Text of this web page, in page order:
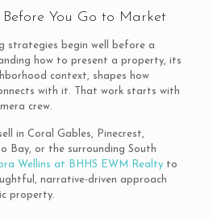
You Go to Market
strategies begin well before a
how to present a property, its
context, shapes how
with it. That work starts with
crew.
in Coral Gables, Pinecrest,
Bay, or the surrounding South
Wellins at BHHS EWM Realtyto
narrative-driven approach
property.